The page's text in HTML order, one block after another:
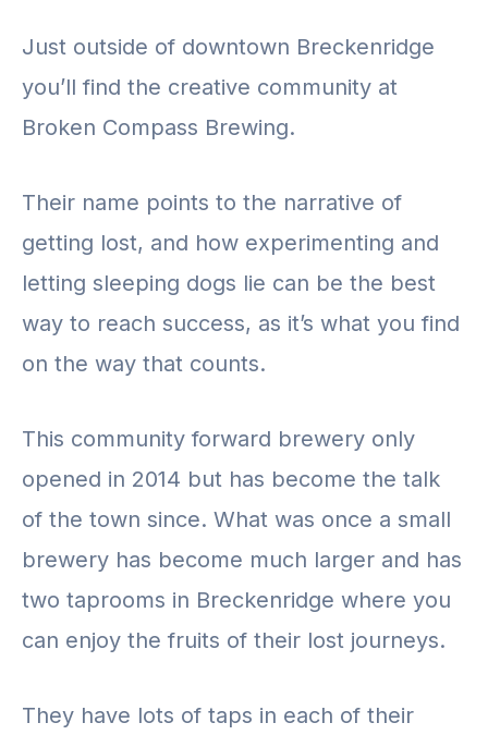
Just outside of downtown Breckenridge
you’ll find the creative community at
Broken Compass Brewing.
Their name points to the narrative of
getting lost, and how experimenting and
letting sleeping dogs lie can be the best
way to reach success, as it’s what you find
on the way that counts.
This community forward brewery only
opened in 2014 but has become the talk
of the town since. What was once a small
brewery has become much larger and has
two taprooms in Breckenridge where you
can enjoy the fruits of their lost journeys.
They have lots of taps in each of their